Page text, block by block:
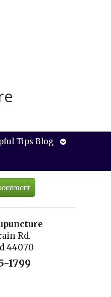
Tips Blog
Open
Rd.
44070
1799